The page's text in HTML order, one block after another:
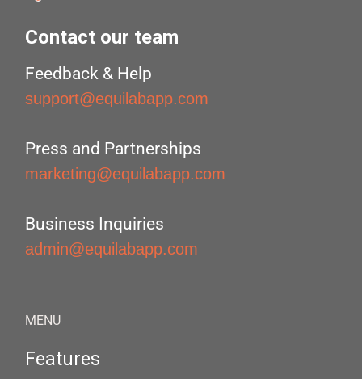
Contact our team
Feedback & Help
support@equilabapp.com
Press and Partnerships
marketing@equilabapp.com
Business Inquiries
admin@equilabapp.com
MENU
Features